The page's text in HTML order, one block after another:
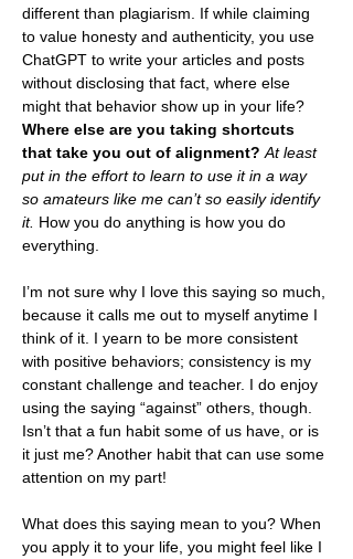
different than plagiarism. If while claiming
to value honesty and authenticity, you use
ChatGPT to write your articles and posts
without disclosing that fact, where else
might that behavior show up in your life?
Where else are you taking shortcuts
that take you out of alignment? At least
put in the effort to learn to use it in a way
so amateurs like me can’t so easily identify
it. How you do anything is how you do
everything.
I’m not sure why I love this saying so much,
because it calls me out to myself anytime I
think of it. I yearn to be more consistent
with positive behaviors; consistency is my
constant challenge and teacher. I do enjoy
using the saying “against” others, though.
Isn’t that a fun habit some of us have, or is
it just me? Another habit that can use some
attention on my part!
What does this saying mean to you? When
you apply it to your life, you might feel like I